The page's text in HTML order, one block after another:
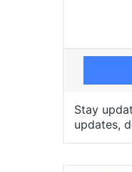
Stay
updates,